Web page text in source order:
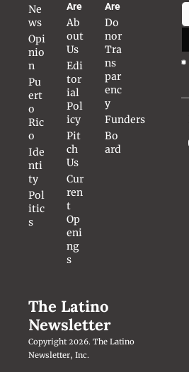
Ne
ws
Opi
nio
n
Pu
ert
o
Ric
o
Ide
nti
ty
Pol
itic
s
Are
Ab
out
Us
Edi
tor
ial
Pol
icy
Pit
ch
Us
Cur
ren
t
Op
eni
ng
s
Are
Do
nor
Tra
ns
par
enc
y
Funders
Bo
ard
The Latino
Newsletter
Copyright 2026. The Latino
Newsletter, Inc.